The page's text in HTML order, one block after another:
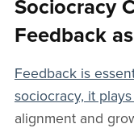
Sociocracy
Feedback
Feedback is
sociocracy, it
alignment and